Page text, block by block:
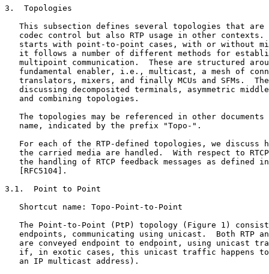
3.  Topologies
This subsection defines several topologies that are
codec control but also RTP usage in other contexts.
starts with point-to-point cases, with or without
it follows a number of different methods for
multipoint communication.  These are structured
fundamental enabler, i.e., multicast, a mesh of
translators, mixers, and finally MCUs and SFMs.
discussing decomposited terminals, asymmetric
   and combining topologies.
The topologies may be referenced in other documents
   name, indicated by the prefix "Topo-".
For each of the RTP-defined topologies, we discuss
the carried media are handled.  With respect to
the handling of RTCP feedback messages as defined
   [RFC5104].
3.1.  Point to Point
   Shortcut name: Topo-Point-to-Point
The Point-to-Point (PtP) topology (Figure 1)
endpoints, communicating using unicast.  Both RTP
are conveyed endpoint to endpoint, using unicast
if, in exotic cases, this unicast traffic happens
   an IP multicast address).